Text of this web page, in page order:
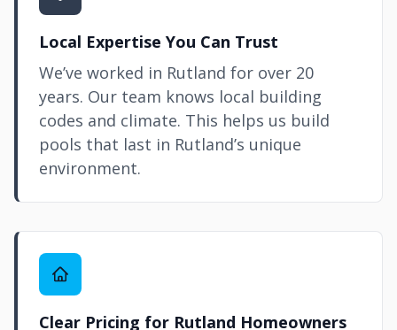
Local Expertise You Can Trust
We’ve worked in Rutland for over 20
years. Our team knows local building
codes and climate. This helps us build
pools that last in Rutland’s unique
environment.
Clear Pricing for Rutland Homeowners